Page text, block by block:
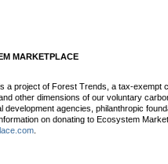
MARKETPLACE
a project of Forest Trends, a tax-exempt
other dimensions of our voluntary
development agencies, philanthropic
on donating to Ecosystem